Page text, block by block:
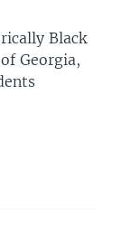
Black
Georgia,